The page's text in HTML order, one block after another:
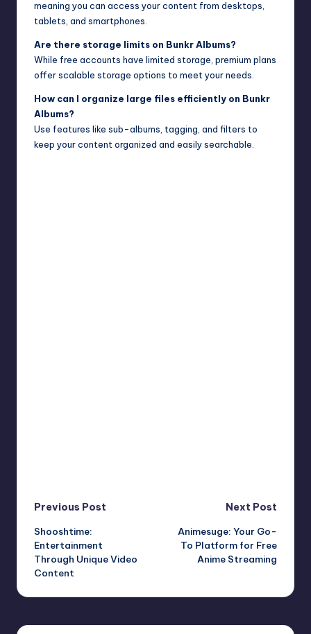
meaning you can access your content from desktops,
tablets, and smartphones.
Are there storage limits on Bunkr Albums?
While free accounts have limited storage, premium plans
offer scalable storage options to meet your needs.
How can I organize large files efficiently on Bunkr
Albums?
Use features like sub-albums, tagging, and filters to
keep your content organized and easily searchable.
Post
navigation
Previous Post
Shooshtime:
Entertainment
Through Unique Video
Content
Next Post
Animesuge: Your Go-
To Platform for Free
Anime Streaming